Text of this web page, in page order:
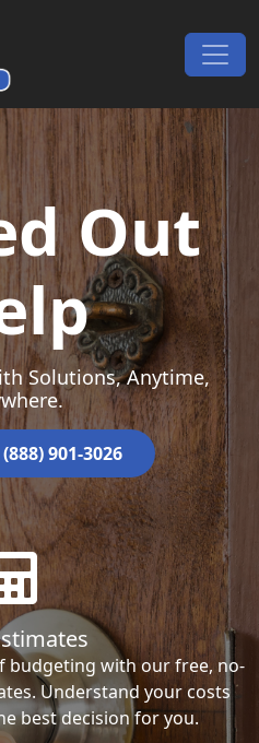
Out
Solutions, Anytime,
901-3026
budgeting with our free, no-
Understand your costs
best decision for you.